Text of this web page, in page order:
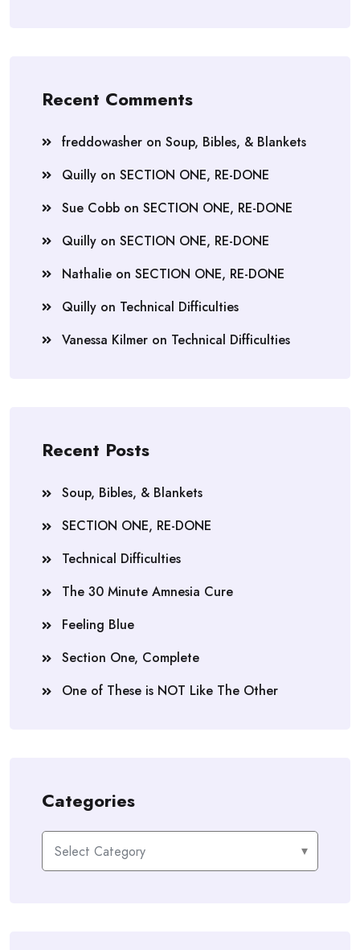
Recent Comments
freddowasher on Soup, Bibles, & Blankets
Quilly on SECTION ONE, RE-DONE
Sue Cobb on SECTION ONE, RE-DONE
Quilly on SECTION ONE, RE-DONE
Nathalie on SECTION ONE, RE-DONE
Quilly on Technical Difficulties
Vanessa Kilmer on Technical Difficulties
Recent Posts
Soup, Bibles, & Blankets
SECTION ONE, RE-DONE
Technical Difficulties
The 30 Minute Amnesia Cure
Feeling Blue
Section One, Complete
One of These is NOT Like The Other
Categories
Categories